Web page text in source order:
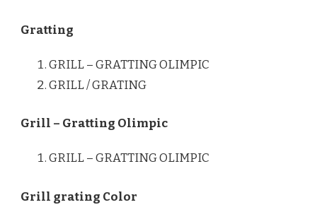
Gratting
GRILL – GRATTING OLIMPIC
GRILL / GRATING
Grill – Gratting Olimpic
GRILL – GRATTING OLIMPIC
Grill grating Color